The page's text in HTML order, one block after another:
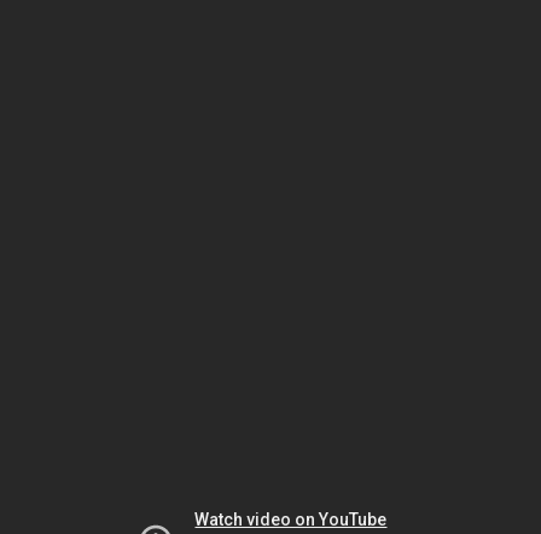
Watch video on YouTube